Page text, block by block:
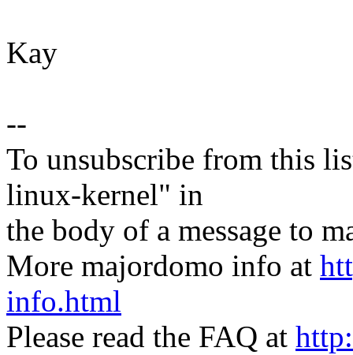
Kay
--
To unsubscribe from this
linux-kernel" in
the body of a message to
More majordomo info at
info.html
Please read the FAQ at